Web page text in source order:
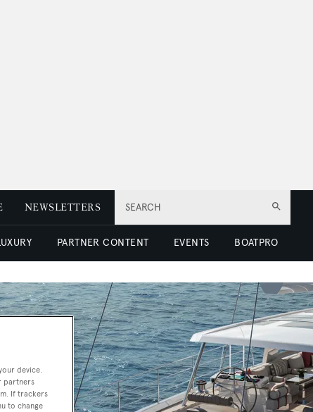
SEARCH
NEWSLETTERS
PARTNER CONTENT EVENTS BOATPRO
device.
partners
If trackers
to change